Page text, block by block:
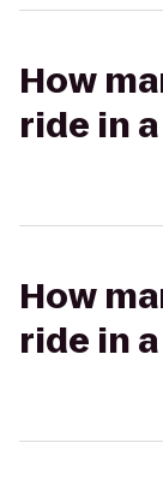
How
ride in
How
ride in